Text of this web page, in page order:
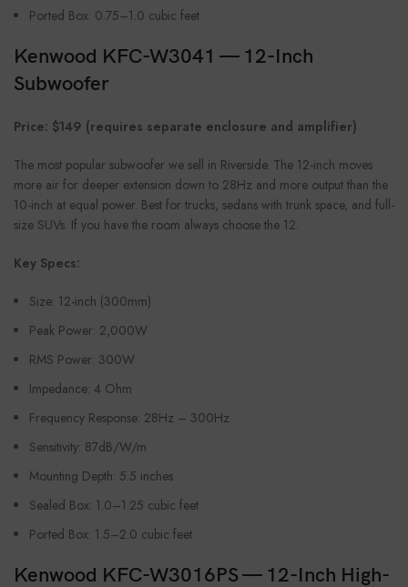
Ported Box: 0.75–1.0 cubic feet
Kenwood KFC-W3041 — 12-Inch
Subwoofer
Price: $149 (requires separate enclosure and amplifier)
The most popular subwoofer we sell in Riverside. The 12-inch moves
more air for deeper extension down to 28Hz and more output than the
10-inch at equal power. Best for trucks, sedans with trunk space, and full-
size SUVs. If you have the room always choose the 12.
Key Specs:
Size: 12-inch (300mm)
Peak Power: 2,000W
RMS Power: 300W
Impedance: 4 Ohm
Frequency Response: 28Hz – 300Hz
Sensitivity: 87dB/W/m
Mounting Depth: 5.5 inches
Sealed Box: 1.0–1.25 cubic feet
Ported Box: 1.5–2.0 cubic feet
Kenwood KFC-W3016PS — 12-Inch High-